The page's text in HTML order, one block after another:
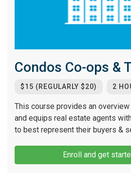
Condos Co-ops &
$15 (REGULARLY $20) 2
This course provides an
and equips real estate agents
to best represent their buyers &
Enroll and get